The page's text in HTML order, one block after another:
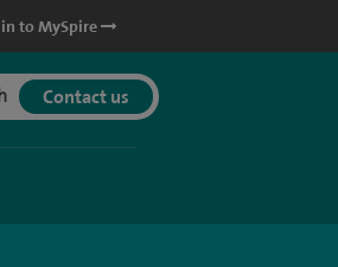
in to MySpire
Contact us